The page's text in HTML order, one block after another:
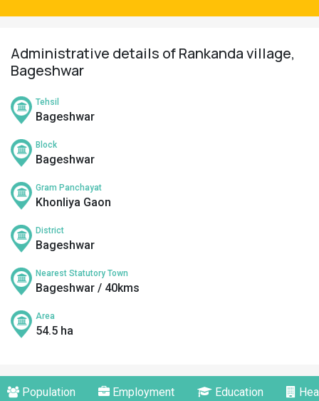
Administrative details of Rankanda village,
Bageshwar
Tehsil
Bageshwar
Block
Bageshwar
Gram Panchayat
Khonliya Gaon
District
Bageshwar
Nearest Statutory Town
Bageshwar / 40kms
Area
54.5 ha
Population Employment Education